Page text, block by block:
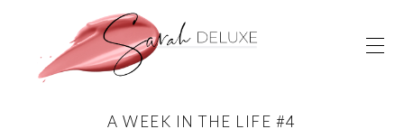
A WEEK IN THE LIFE #4